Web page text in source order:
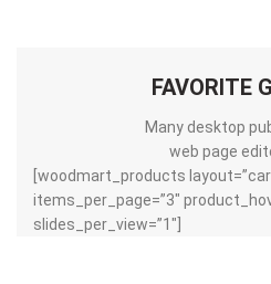
FAVORITE
Many desktop
web page
[woodmart_products
items_per_page=”3″
slides_per_view=”1″]